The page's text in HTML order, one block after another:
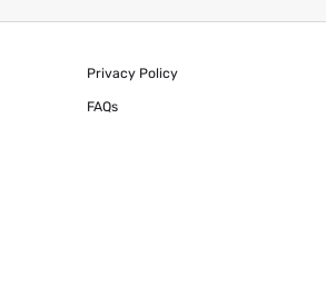
Privacy Policy
FAQs